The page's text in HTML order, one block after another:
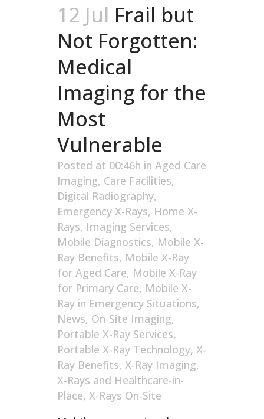
12 Jul Frail but
Not Forgotten:
Medical
Imaging for the
Most
Vulnerable
Posted at 00:46h in Aged Care
Imaging, Care Facilities,
Digital Radiography,
Emergency X-Rays, Home X-
Rays, Imaging Services,
Mobile Diagnostics, Mobile X-
Ray Benefits, Mobile X-Ray
for Aged Care, Mobile X-Ray
for Primary Care, Mobile X-
Ray in Emergency Situations,
News, On-Site Imaging,
Portable X-Ray Services,
Portable X-Ray Technology, X-
Ray Benefits, X-Ray Imaging,
X-Rays and Healthcare-in-
Place, X-Rays On-Site